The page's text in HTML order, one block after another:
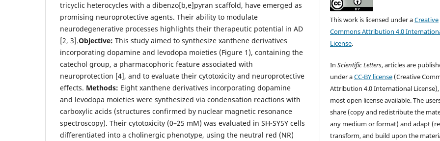
tricyclic heterocycles with a dibenzo[b,e]pyran scaffold, have emerged as
promising neuroprotective agents. Their ability to modulate
neurodegenerative processes highlights their therapeutic potential in AD
[2, 3].Objective: This study aimed to synthesize xanthene derivatives
incorporating dopamine and levodopa moieties (Figure 1), containing the
catechol group, a pharmacophoric feature associated with
neuroprotection [4], and to evaluate their cytotoxicity and neuroprotective
effects. Methods: Eight xanthene derivatives incorporating dopamine
and levodopa moieties were synthesized via condensation reactions with
carboxylic acids (structures confirmed by nuclear magnetic resonance
spectroscopy). Their cytotoxicity (0–25 mM) was evaluated in SH-SY5Y cells
differentiated into a cholinergic phenotype, using the neutral red (NR)
This work is licensed under aCreative
Commons Attribution 4.0
License.
InScientific Letters, articles are
under aCC-BY license (Creative
Attribution 4.0 International
most open license available. The
share (copy and redistribute the
any medium or format) and adapt
transform, and build upon the